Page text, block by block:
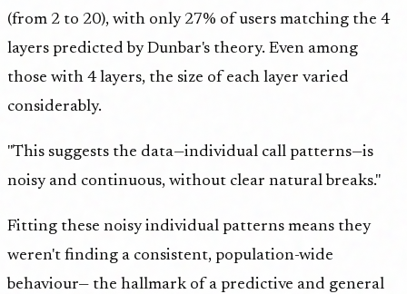
(from 2 to 20), with only 27% of users matching the 4
layers predicted by Dunbar's theory. Even among
those with 4 layers, the size of each layer varied
considerably.
"This suggests the data—individual call patterns—is
noisy and continuous, without clear natural breaks."
Fitting these noisy individual patterns means they
weren't finding a consistent, population-wide
behaviour— the hallmark of a predictive and general